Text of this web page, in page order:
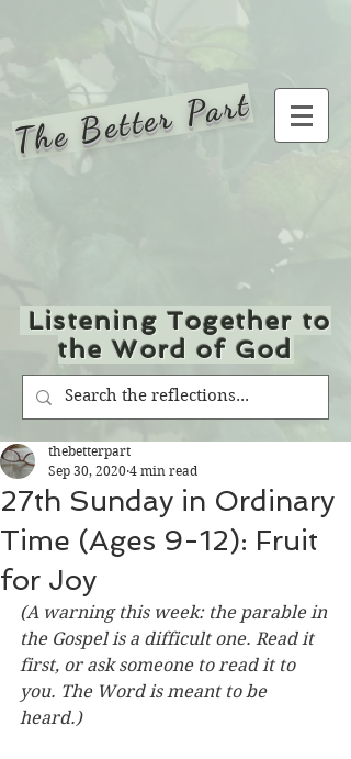
The Better Part
Listening Together to
the Word of God
27th Sunday in Ordinary
Time (Ages 9-12): Fruit
for Joy
thebetterpart
Sep 30, 2020 4 min read
(A warning this week: the parable in
the Gospel is a difficult one. Read it
first, or ask someone to read it to
you. The Word is meant to be
heard.)